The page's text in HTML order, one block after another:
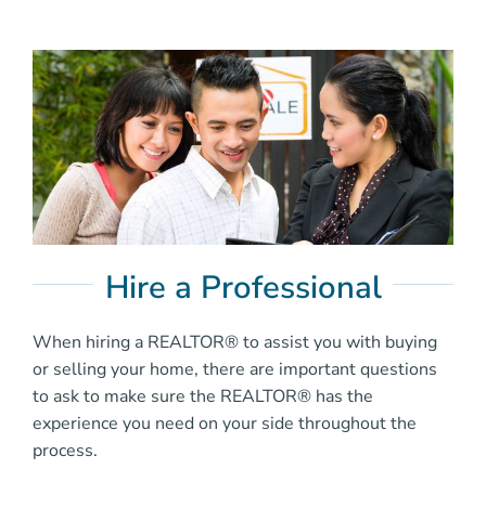
Hire a Professional
When hiring a REALTOR® to assist you with buying
or selling your home, there are important questions
to ask to make sure the REALTOR® has the
experience you need on your side throughout the
process.